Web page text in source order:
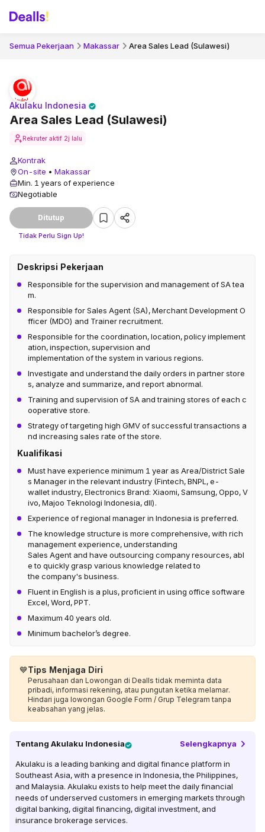
Semua Pekerjaan Makassar Area Sales Lead (Sulawesi)
Area Sales Lead (Sulawesi)
Akulaku Indonesia
Rekruter aktif 2j lalu
Kontrak
On-site • Makassar
Min. 1 years of experience
Negotiable
Ditutup
Tidak Perlu Sign Up!
Deskripsi Pekerjaan
Responsible for the supervision and management of SA tea
m.
Responsible for Sales Agent (SA), Merchant Development O
fficer (MDO) and Trainer recruitment.
Responsible for the coordination, location, policy implement
ation, inspection, supervision and
implementation of the system in various regions.
Investigate and understand the daily orders in partner store
s, analyze and summarize, and report abnormal.
Training and supervision of SA and training stores of each c
ooperative store.
Strategy of targeting high GMV of successful transactions a
nd increasing sales rate of the store.
Kualifikasi
Must have experience minimum 1 year as Area/District Sale
s Manager in the relevant industry (Fintech, BNPL, e-
wallet industry, Electronics Brand: Xiaomi, Samsung, Oppo, V
ivo, Majoo Teknologi Indonesia, dll).
Experience of regional manager in Indonesia is preferred.
The knowledge structure is more comprehensive, with rich
management experience, understanding
Sales Agent and have outsourcing company resources, abl
e to quickly grasp various knowledge related to
the company's business.
Fluent in English is a plus, proficient in using office software
Excel, Word, PPT.
Maximum 40 years old.
Minimum bachelor’s degree.
💙Tips Menjaga Diri
Perusahaan dan Lowongan di Dealls tidak meminta data
pribadi, informasi rekening, atau pungutan ketika melamar.
Hindari juga lowongan Google Form / Grup Telegram tanpa
keabsahan yang jelas.
Tentang Akulaku Indonesia Selengkapnya
Akulaku is a leading banking and digital finance platform in
Southeast Asia, with a presence in Indonesia, the Philippines,
and Malaysia. Akulaku exists to help meet the daily financial
needs of underserved customers in emerging markets through
digital banking, digital financing, digital investment, and
insurance brokerage services.